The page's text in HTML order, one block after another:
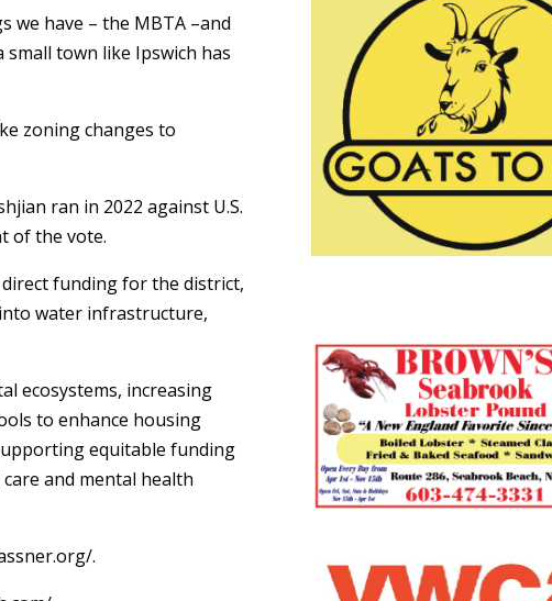
we have – the MBTA –and
town like Ipswich has
zoning changes to
ran in 2022 against U.S.
of the vote.
funding for the district,
water infrastructure,
ecosystems, increasing
to enhance housing
equitable funding
and mental health
.